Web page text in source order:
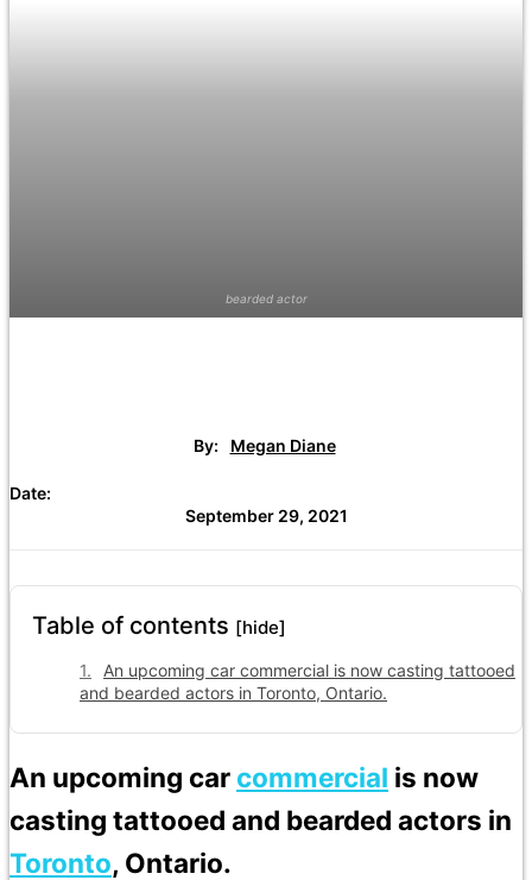
bearded actor
By: Megan Diane
Date:
September 29, 2021
Table of contents [hide]
An upcoming car commercial is now casting tattooed
and bearded actors in Toronto, Ontario.
An upcoming car commercial is now
casting tattooed and bearded actors in
Toronto, Ontario.